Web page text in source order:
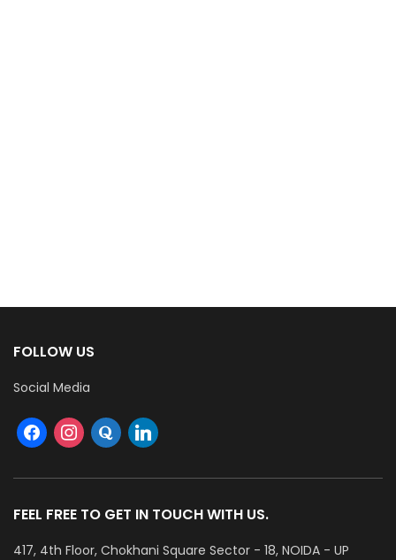
FOLLOW US
Social Media
FEEL FREE TO GET IN TOUCH WITH US.
417, 4th Floor, Chokhani Square Sector - 18, NOIDA - UP